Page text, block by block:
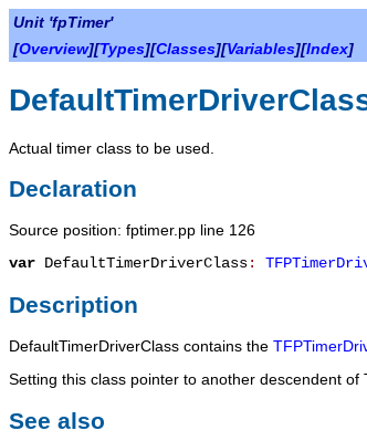
Unit 'fpTimer'
[Overview][Types][Classes][Variables][Index]
Actual timer class to be used.
Declaration
Source position: fptimer.pp line 126
var DefaultTimerDriverClass:
Description
DefaultTimerDriverClass contains the
Setting this class pointer to another descendent of
See also